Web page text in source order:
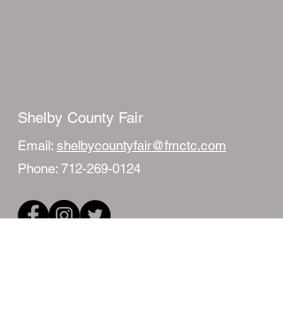
Shelby County Fair
Email: shelbycountyfair@fmctc.com
Phone: 712-269-0124